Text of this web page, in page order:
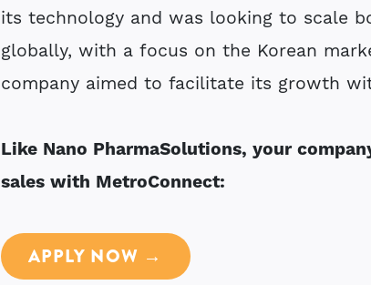
its technology and was looking to scale
globally, with a focus on the Korean
company aimed to facilitate its growth
Like Nano PharmaSolutions, your
sales with MetroConnect:
APPLY NOW →